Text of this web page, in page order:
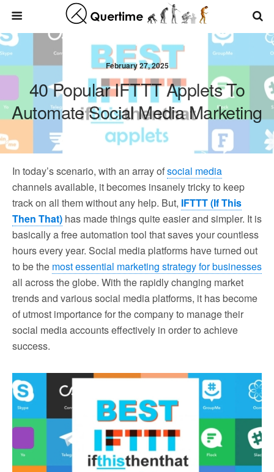
February 27, 2025
40 Popular IFTTT Applets To
Automate Social Media Marketing
In today’s scenario, with an array ofsocial media
channels available, it becomes insanely tricky to keep
track on all them without any help. But, IFTTT (If This
Then That) has made things quite easier and simpler. It is
basically a free automation tool that saves your countless
hours every year. Social media platforms have turned out
to be the most essential marketing strategy for businesses
all across the globe. With the rapidly changing market
trends and various social media platforms, it has become
of utmost importance for the company to manage their
social media accounts effectively in order to achieve
success.